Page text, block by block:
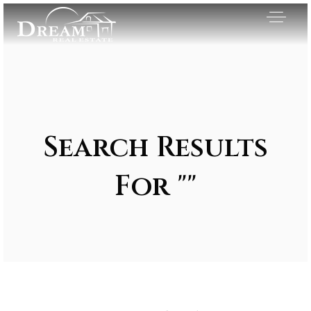
Search Results
For ""